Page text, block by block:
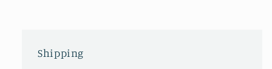
Shipping